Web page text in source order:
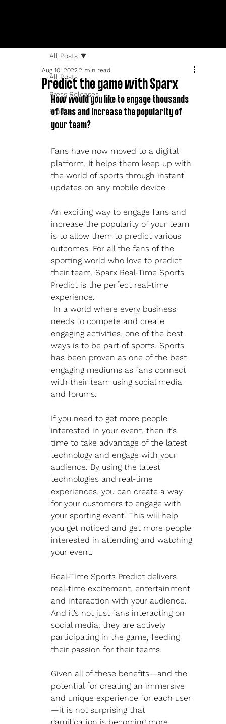
All Posts
Press Releases
Product
All Posts
Predict the game with Sparx
Aug 10, 20222 min read
How would you like to engage thousands
of fans and increase the popularity of
your team?
Fans have now moved to a digital
platform, It helps them keep up with
the world of sports through instant
updates on any mobile device.
An exciting way to engage fans and
increase the popularity of your team
is to allow them to predict various
outcomes. For all the fans of the
sporting world who love to predict
their team, Sparx Real-Time Sports
Predict is the perfect real-time
experience.
needs to compete and create
engaging activities, one of the best
ways is to be part of sports. Sports
has been proven as one of the best
engaging mediums as fans connect
with their team using social media
and forums.
If you need to get more people
interested in your event, then it’s
time to take advantage of the latest
technology and engage with your
audience. By using the latest
technologies and real-time
experiences, you can create a way
for your customers to engage with
your sporting event. This will help
you get noticed and get more people
interested in attending and watching
your event.
Real-Time Sports Predict delivers
real-time excitement, entertainment
and interaction with your audience.
And it’s not just fans interacting on
social media, they are actively
participating in the game, feeding
their passion for their teams.
Given all of these benefits—and the
potential for creating an immersive
and unique experience for each user
—it is not surprising that
gamification is becoming more